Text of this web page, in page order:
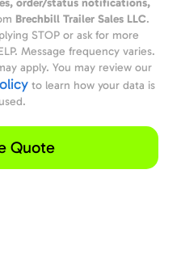
order/status notifications,
Brechbill Trailer Sales LLC.
STOP or ask for more
Message frequency varies.
apply. You may review our
to learn how your data is
used.
Quote